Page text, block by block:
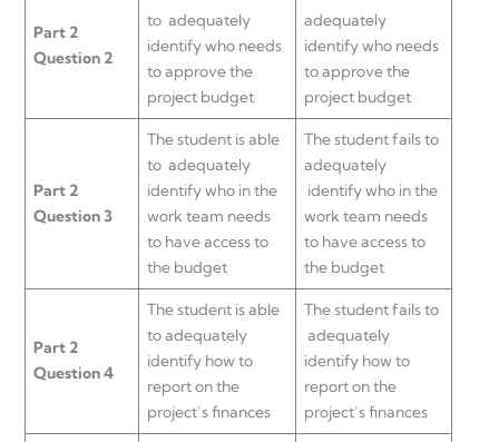
Part 2
Question 2
to adequately
identify who needs
to approve the
project budget
adequately
identify who needs
to approve the
project budget
Part 2
Question 3
The student is able
to adequately
identify who in the
work team needs
to have access to
the budget
The student fails to
adequately
identify who in the
work team needs
to have access to
the budget
Part 2
Question 4
The student is able
to adequately
identify how to
report on the
project’s finances
The student fails to
adequately
identify how to
report on the
project’s finances